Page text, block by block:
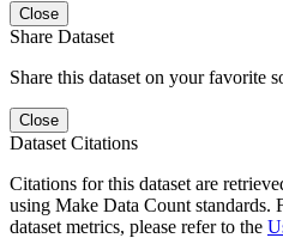
Close
Share Dataset
Share this dataset on your favorite
Close
Dataset Citations
Citations for this dataset are
using Make Data Count standards.
dataset metrics, please refer to the